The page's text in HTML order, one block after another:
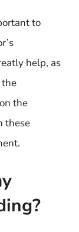
to
help, as
the
these